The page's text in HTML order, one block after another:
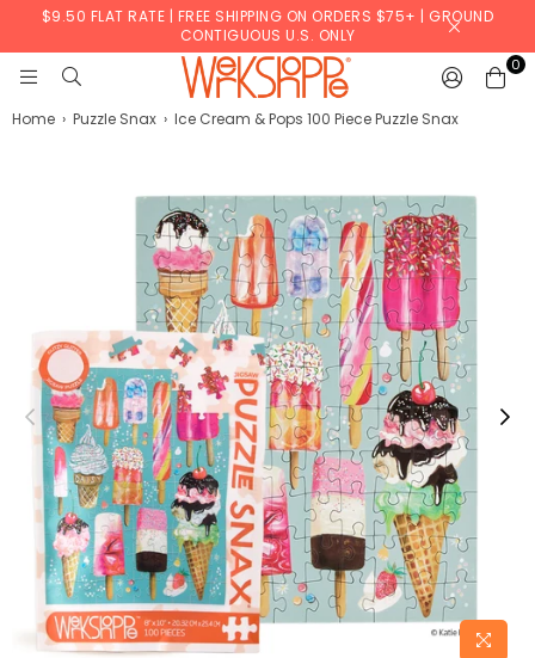
$9.50 FLAT RATE | FREE SHIPPING ON ORDERS $75+ | GROUND
CONTIGUOUS U.S. ONLY
WERKSHOPPE
0
Home › Puzzle Snax › Ice Cream & Pops 100 Piece Puzzle Snax